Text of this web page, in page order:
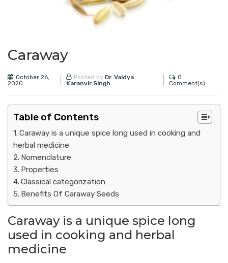
Caraway
October 26,
2020
Posted by Dr. Vaidya
Karanvir Singh
0
Comment(s)
Table of Contents
Caraway is a unique spice long used in cooking and
herbal medicine
Nomenclature
Properties
Classical categorization
Benefits Of Caraway Seeds
Caraway is a unique spice long
used in cooking and herbal
medicine